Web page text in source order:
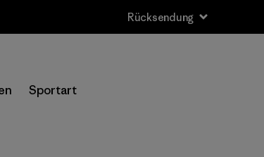
Rücksendung
Sportart